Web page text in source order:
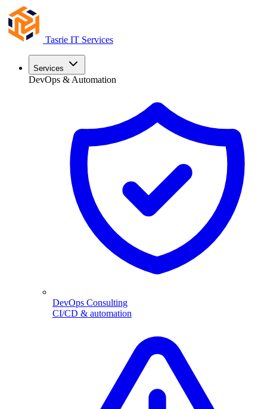
Tasrie IT Services
Services
DevOps & Automation
DevOps Consulting
CI/CD & automation